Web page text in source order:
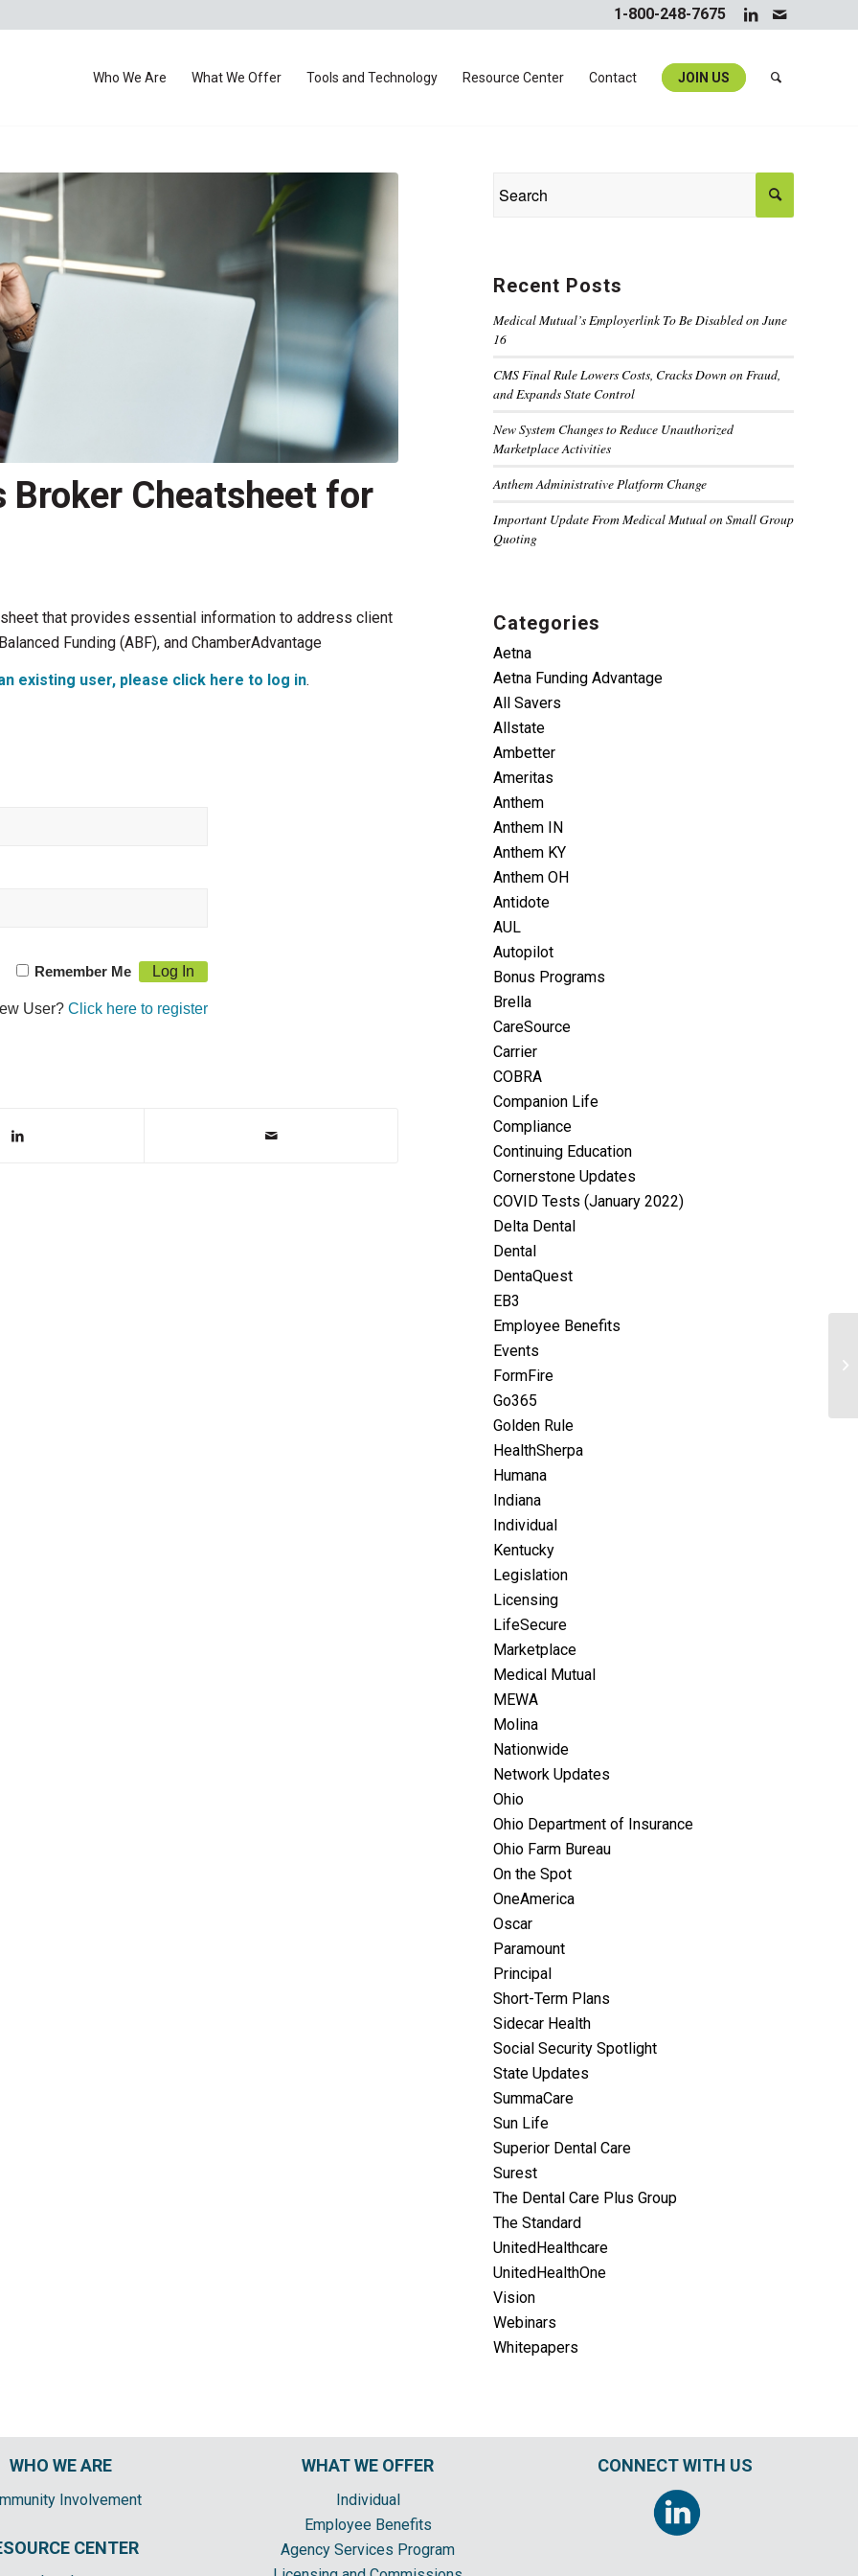
1-800-248-7675
Who We Are What We Offer Tools and Technology Resource Center Contact JOIN US
Broker Cheatsheet for
that provides essential information to address client
Funding (ABF), and ChamberAdvantage
existing user, please click here to log in.
Remember Me
User? Click here to register
Recent Posts
Medical Mutual’s Employerlink To Be Disabled on June
16
CMS Final Rule Lowers Costs, Cracks Down on Fraud,
and Expands State Control
New System Changes to Reduce Unauthorized
Marketplace Activities
Anthem Administrative Platform Change
Important Update From Medical Mutual on Small Group
Quoting
Categories
Aetna
Aetna Funding Advantage
All Savers
Allstate
Ambetter
Ameritas
Anthem
Anthem IN
Anthem KY
Anthem OH
Antidote
AUL
Autopilot
Bonus Programs
Brella
CareSource
Carrier
COBRA
Companion Life
Compliance
Continuing Education
Cornerstone Updates
COVID Tests (January 2022)
Delta Dental
Dental
DentaQuest
EB3
Employee Benefits
Events
FormFire
Go365
Golden Rule
HealthSherpa
Humana
Indiana
Individual
Kentucky
Legislation
Licensing
LifeSecure
Marketplace
Medical Mutual
MEWA
Molina
Nationwide
Network Updates
Ohio
Ohio Department of Insurance
Ohio Farm Bureau
On the Spot
OneAmerica
Oscar
Paramount
Principal
Short-Term Plans
Sidecar Health
Social Security Spotlight
State Updates
SummaCare
Sun Life
Superior Dental Care
Surest
The Dental Care Plus Group
The Standard
UnitedHealthcare
UnitedHealthOne
Vision
Webinars
Whitepapers
WHO WE ARE
Involvement
CENTER
WHAT WE OFFER
Individual
Employee Benefits
Agency Services Program
CONNECT WITH US